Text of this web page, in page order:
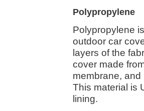
Polypropylene
Polypropylene
outdoor car
layers of the
cover made
membrane,
This material is
lining.